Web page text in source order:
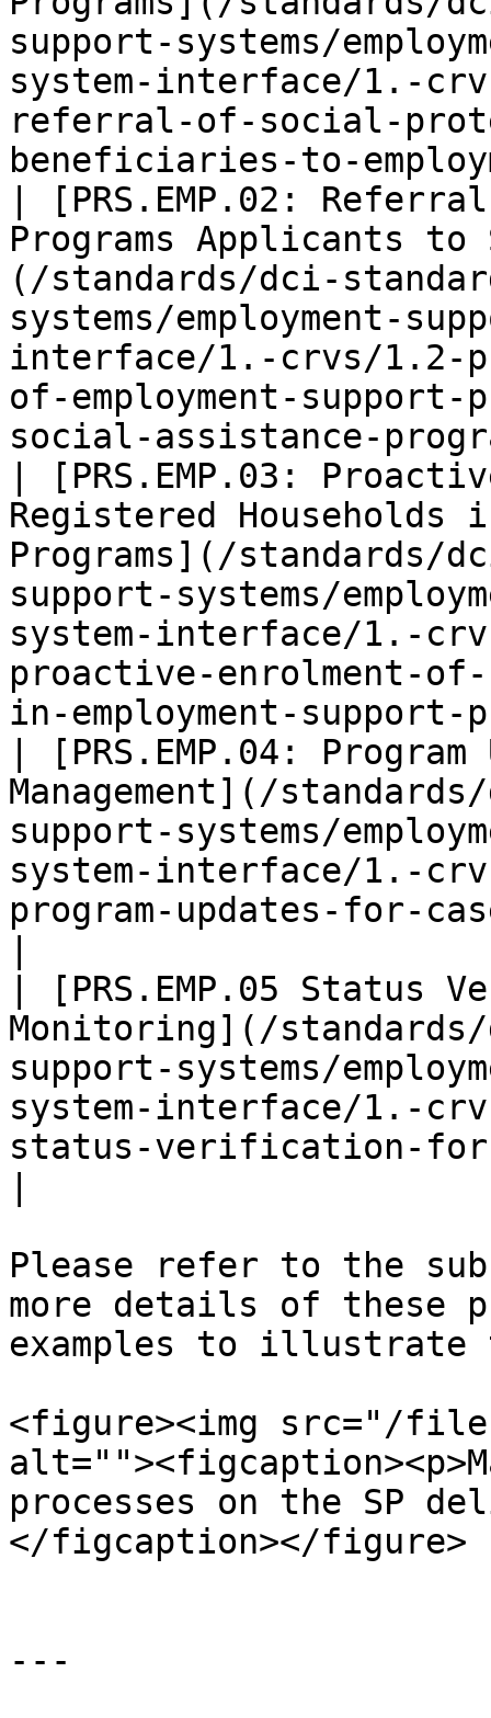
support-systems/
system-interface/1.-
referral-of-social-
beneficiaries-to-
| [PRS.EMP.02:
Programs Applicants to
(/standards/dci-
systems/employment-
interface/1.-crvs/1.2-
of-employment-
social-assistance-
| [PRS.EMP.03:
Registered Households
Programs](/standards/
support-systems/
system-interface/1.-
proactive-enrolment-
in-employment-
| [PRS.EMP.04:
Management](/
support-systems/
system-interface/1.-
program-updates-for-
| [PRS.EMP.05 Status
Monitoring](/standards/
support-systems/
system-interface/1.-
status-verification-for-
Please refer to the
more details of these
examples to illustrate
<figure><img src="/
processes on the SP
</figcaption></figure>
---